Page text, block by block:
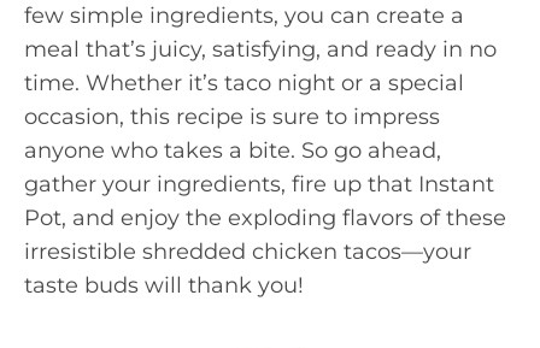
few simple ingredients, you can create a
meal that’s juicy, satisfying, and ready in no
time. Whether it’s taco night or a special
occasion, this recipe is sure to impress
anyone who takes a bite. So go ahead,
gather your ingredients, fire up that Instant
Pot, and enjoy the exploding flavors of these
irresistible shredded chicken tacos—your
taste buds will thank you!